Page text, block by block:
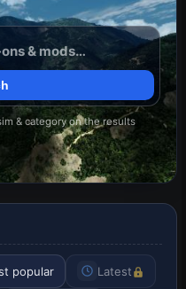
& category on the results
popular Latest